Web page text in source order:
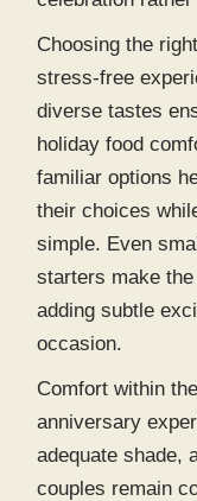
Choosing the
stress-free
diverse tastes
holiday food
familiar options
their choices
simple. Even
starters make
adding subtle
occasion.
Comfort within
anniversary
adequate shade,
couples remain